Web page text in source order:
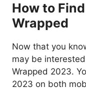
How to
Wrapped
Now that you
may be
Wrapped 2023.
2023 on both